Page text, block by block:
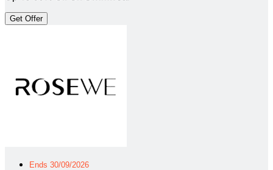
Get Offer
Ends 30/09/2026